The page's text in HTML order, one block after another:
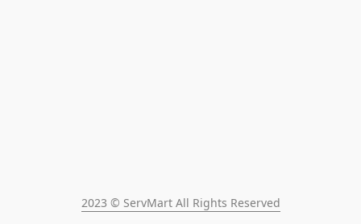
2023 © ServMart All Rights Reserved